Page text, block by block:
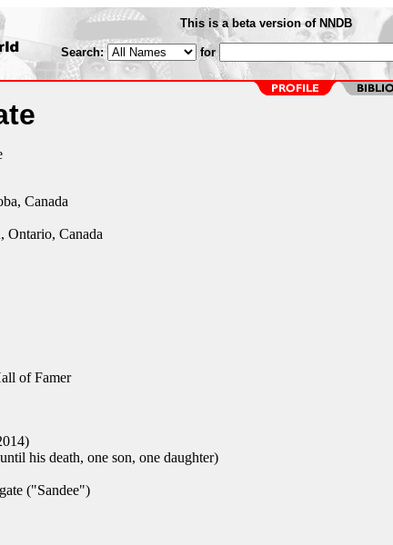
This is a beta version of NNDB
Search: for
Canada
Ontario, Canada
of Famer
his death, one son, one daughter)
("Sandee")